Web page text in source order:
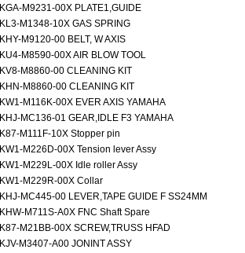
KGA-M9231-00X PLATE1,GUIDE
KL3-M1348-10X GAS SPRING
KHY-M9120-00 BELT, W AXIS
KU4-M8590-00X AIR BLOW TOOL
KV8-M8860-00 CLEANING KIT
KHN-M8860-00 CLEANING KIT
KW1-M116K-00X EVER AXIS YAMAHA
KHJ-MC136-01 GEAR,IDLE F3 YAMAHA
K87-M111F-10X Stopper pin
KW1-M226D-00X Tension lever Assy
KW1-M229L-00X Idle roller Assy
KW1-M229R-00X Collar
KHJ-MC445-00 LEVER,TAPE GUIDE F SS24MM
KHW-M711S-A0X FNC Shaft Spare
K87-M21BB-00X SCREW,TRUSS HFAD
KJV-M3407-A00 JONINT ASSY